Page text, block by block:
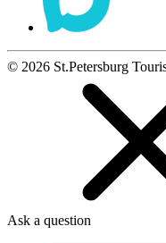
© 2026 St.Petersburg
Ask a question